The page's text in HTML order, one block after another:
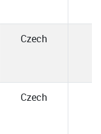
Czech
Czech